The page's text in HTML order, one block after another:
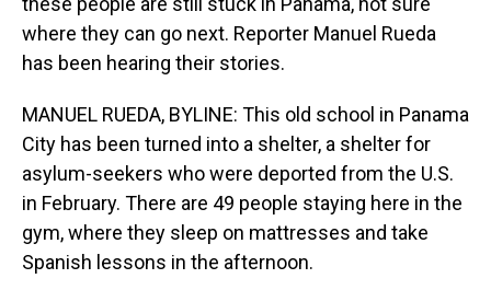
where they can go next. Reporter Manuel Rueda
has been hearing their stories.
MANUEL RUEDA, BYLINE: This old school in Panama
City has been turned into a shelter, a shelter for
asylum-seekers who were deported from the U.S.
in February. There are 49 people staying here in the
gym, where they sleep on mattresses and take
Spanish lessons in the afternoon.